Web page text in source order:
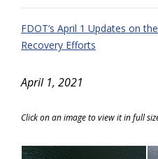
FDOT’s April 1 Updates on
Recovery Efforts
April 1, 2021
Click on an image to view it in full